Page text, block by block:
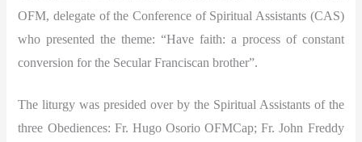
OFM, delegate of the Conference of Spiritual Assistants (CAS)
who presented the theme: “Have faith: a process of constant
conversion for the Secular Franciscan brother”.
The liturgy was presided over by the Spiritual Assistants of the
three Obediences: Fr. Hugo Osorio OFMCap; Fr. John Freddy